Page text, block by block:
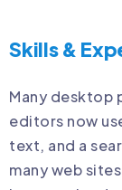
Skills &
Many desktop
editors now
text, and a
many web